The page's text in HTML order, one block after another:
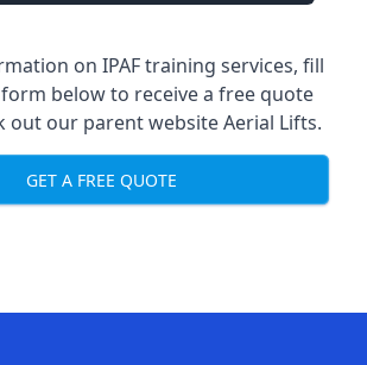
on IPAF training services, fill
below to receive a free quote
out our parent websiteAerial Lifts.
GET A FREE QUOTE